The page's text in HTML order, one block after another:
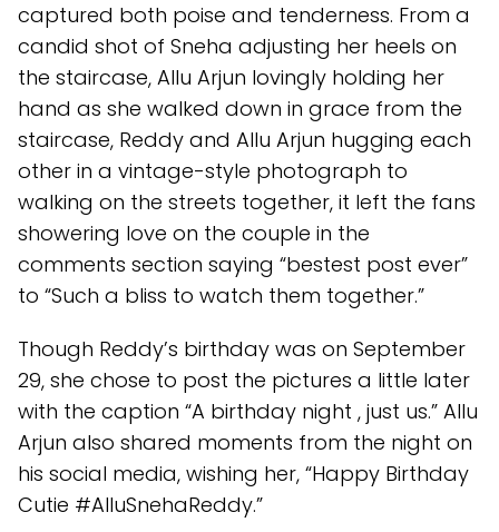
captured both poise and tenderness. From a
candid shot of Sneha adjusting her heels on
the staircase, Allu Arjun lovingly holding her
hand as she walked down in grace from the
staircase, Reddy and Allu Arjun hugging each
other in a vintage-style photograph to
walking on the streets together, it left the fans
showering love on the couple in the
comments section saying “bestest post ever”
to “Such a bliss to watch them together.”
Though Reddy’s birthday was on September
29, she chose to post the pictures a little later
with the caption “A birthday night , just us.” Allu
Arjun also shared moments from the night on
his social media, wishing her, “Happy Birthday
Cutie #AlluSnehaReddy.”